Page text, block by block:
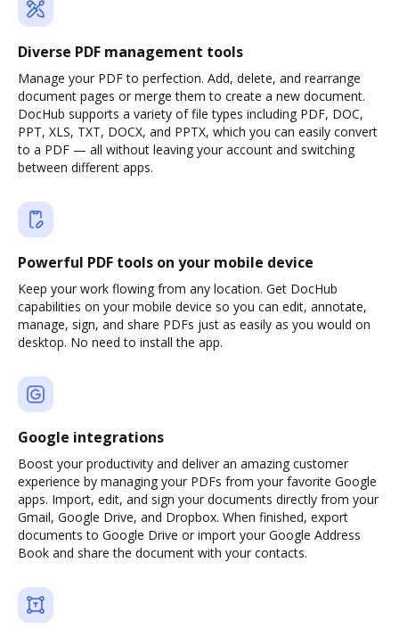
Diverse PDF management tools
Manage your PDF to perfection. Add, delete, and rearrange
document pages or merge them to create a new document.
DocHub supports a variety of file types including PDF, DOC,
PPT, XLS, TXT, DOCX, and PPTX, which you can easily convert
to a PDF — all without leaving your account and switching
between different apps.
Powerful PDF tools on your mobile device
Keep your work flowing from any location. Get DocHub
capabilities on your mobile device so you can edit, annotate,
manage, sign, and share PDFs just as easily as you would on
desktop. No need to install the app.
Google integrations
Boost your productivity and deliver an amazing customer
experience by managing your PDFs from your favorite Google
apps. Import, edit, and sign your documents directly from your
Gmail, Google Drive, and Dropbox. When finished, export
documents to Google Drive or import your Google Address
Book and share the document with your contacts.